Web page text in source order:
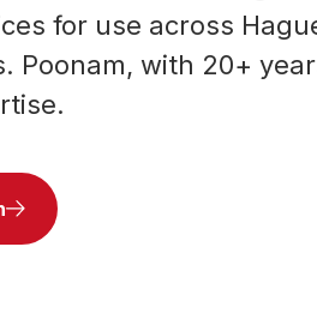
for use across
Poonam, with 20+